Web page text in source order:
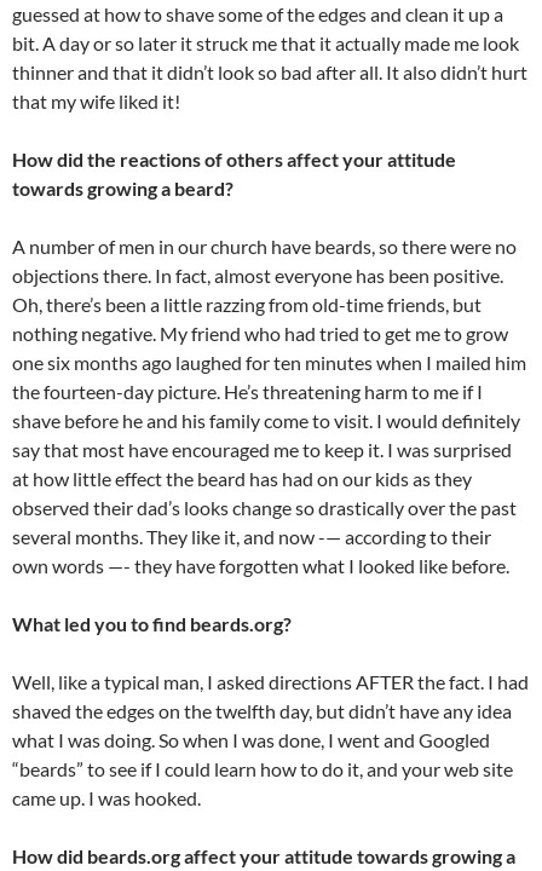
guessed at how to shave some of the edges and clean it up a
bit. A day or so later it struck me that it actually made me look
thinner and that it didn’t look so bad after all. It also didn’t hurt
that my wife liked it!
How did the reactions of others affect your attitude
towards growing a beard?
A number of men in our church have beards, so there were no
objections there. In fact, almost everyone has been positive.
Oh, there’s been a little razzing from old-time friends, but
nothing negative. My friend who had tried to get me to grow
one six months ago laughed for ten minutes when I mailed him
the fourteen-day picture. He’s threatening harm to me if I
shave before he and his family come to visit. I would definitely
say that most have encouraged me to keep it. I was surprised
at how little effect the beard has had on our kids as they
observed their dad’s looks change so drastically over the past
several months. They like it, and now -— according to their
own words —- they have forgotten what I looked like before.
What led you to find beards.org?
Well, like a typical man, I asked directions AFTER the fact. I had
shaved the edges on the twelfth day, but didn’t have any idea
what I was doing. So when I was done, I went and Googled
“beards” to see if I could learn how to do it, and your web site
came up. I was hooked.
How did beards.org affect your attitude towards growing a